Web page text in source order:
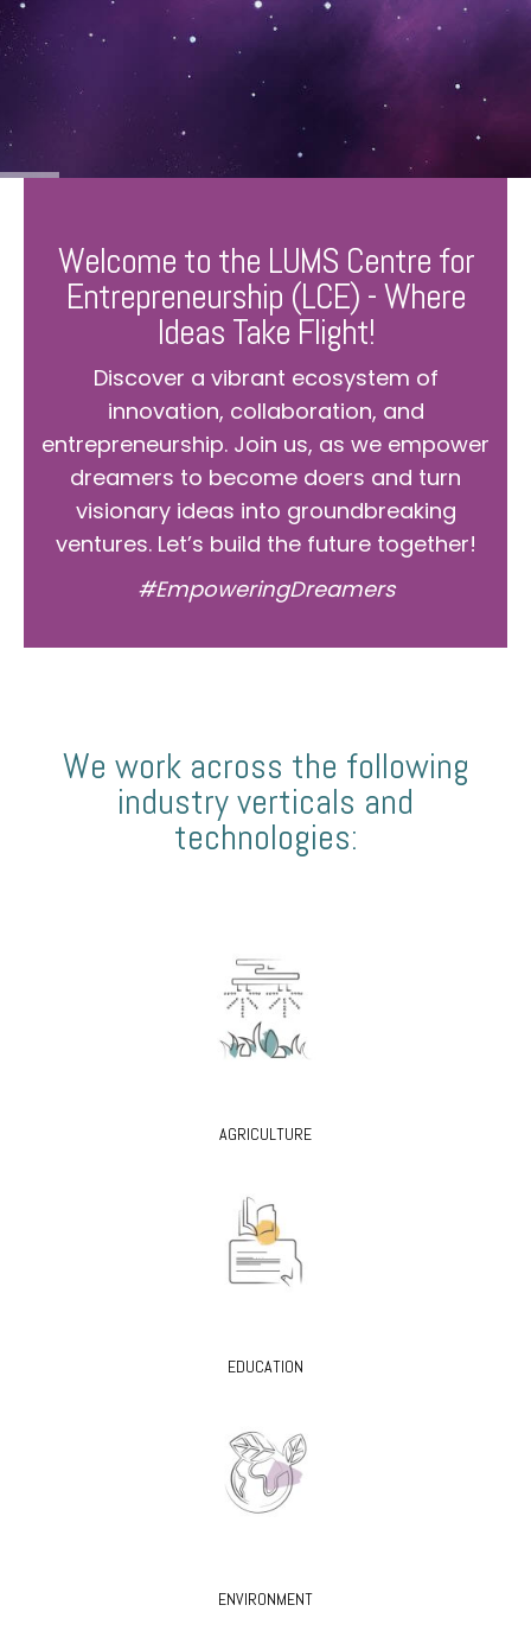
Welcome to the LUMS Centre for
Entrepreneurship (LCE) - Where
Ideas Take Flight!
Discover a vibrant ecosystem of
innovation, collaboration, and
entrepreneurship. Join us, as we empower
dreamers to become doers and turn
visionary ideas into groundbreaking
ventures. Let’s build the future together!
#EmpoweringDreamers
We work across the following
industry verticals and
technologies:
AGRICULTURE
EDUCATION
ENVIRONMENT